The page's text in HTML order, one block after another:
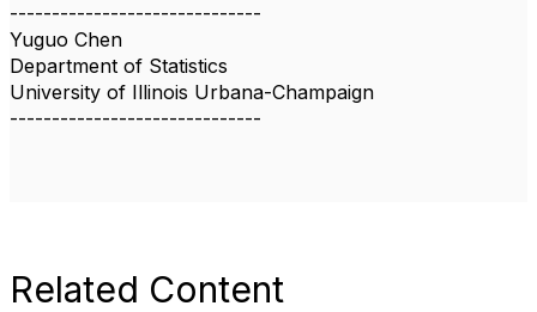
------------------------------
Yuguo Chen
Department of Statistics
University of Illinois Urbana-Champaign
------------------------------
Related Content